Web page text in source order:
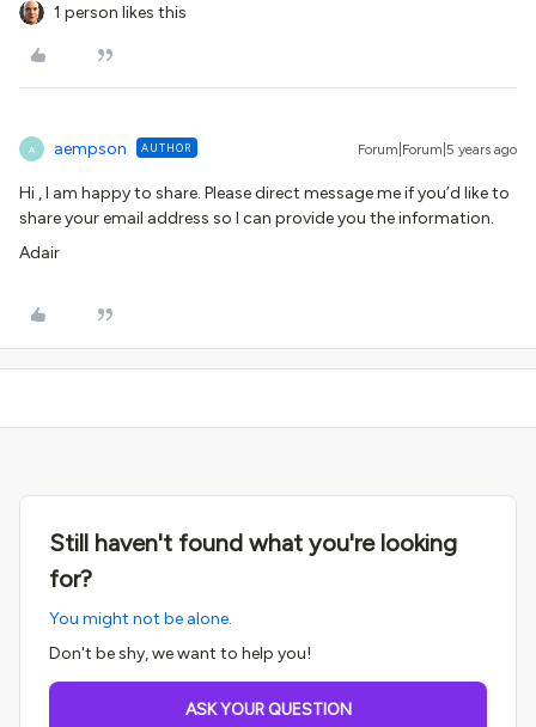
1 person likes this
A aempson AUTHOR Forum|Forum|5 years ago
Hi , I am happy to share. Please direct message me if you’d like to
share your email address so I can provide you the information.
Adair
Still haven't found what you're looking
for?
You might not be alone.
Don't be shy, we want to help you!
ASK YOUR QUESTION